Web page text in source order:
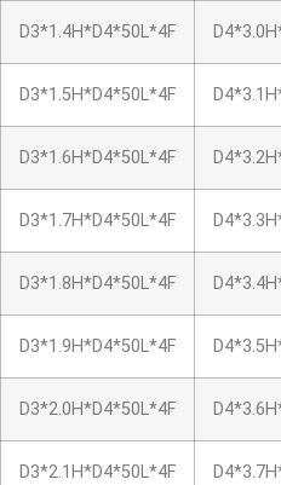
D3*1.4H*D4*50L*4F
D3*1.5H*D4*50L*4F
D3*1.6H*D4*50L*4F
D3*1.7H*D4*50L*4F
D3*1.8H*D4*50L*4F
D3*1.9H*D4*50L*4F
D3*2.0H*D4*50L*4F
D3*2.1H*D4*50L*4F